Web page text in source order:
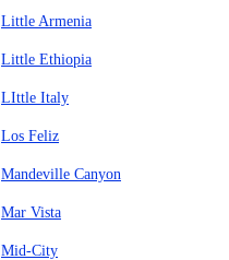
Little Armenia
Little Ethiopia
LIttle Italy
Los Feliz
Mandeville Canyon
Mar Vista
Mid-City